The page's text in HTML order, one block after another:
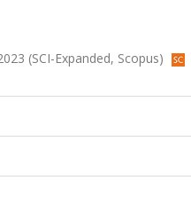
(SCI-Expanded, Scopus)